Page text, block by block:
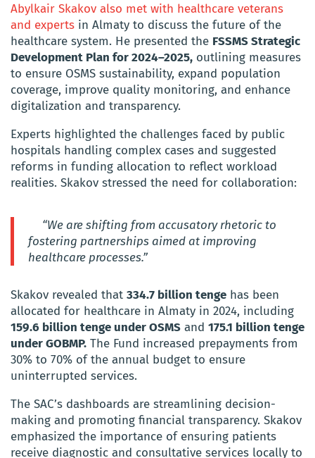
Abylkair Skakov also met with healthcare veterans
and experts in Almaty to discuss the future of the
healthcare system. He presented the FSSMS Strategic
Development Plan for 2024–2025, outlining measures
to ensure OSMS sustainability, expand population
coverage, improve quality monitoring, and enhance
digitalization and transparency.
Experts highlighted the challenges faced by public
hospitals handling complex cases and suggested
reforms in funding allocation to reflect workload
realities. Skakov stressed the need for collaboration:
“We are shifting from accusatory rhetoric to
fostering partnerships aimed at improving
healthcare processes.”
Skakov revealed that 334.7 billion tenge has been
allocated for healthcare in Almaty in 2024, including
159.6 billion tenge under OSMS and 175.1 billion tenge
under GOBMP. The Fund increased prepayments from
30% to 70% of the annual budget to ensure
uninterrupted services.
The SAC’s dashboards are streamlining decision-
making and promoting financial transparency. Skakov
emphasized the importance of ensuring patients
receive diagnostic and consultative services locally to